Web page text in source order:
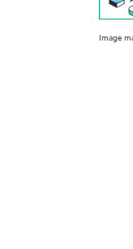
Image